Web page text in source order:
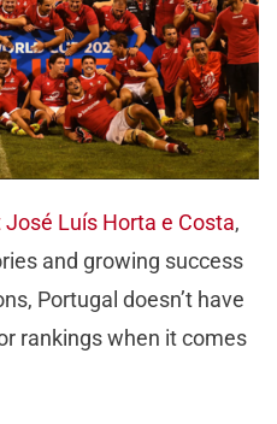
Luís Horta e Costa,
and growing success
Portugal doesn’t have
rankings when it comes